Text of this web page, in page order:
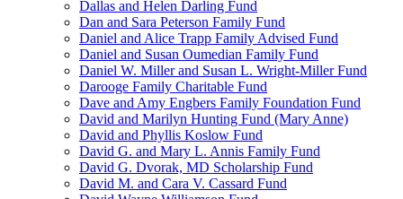
Dallas and Helen Darling Fund
Dan and Sara Peterson Family Fund
Daniel and Alice Trapp Family Advised Fund
Daniel and Susan Oumedian Family Fund
Daniel W. Miller and Susan L. Wright-Miller Fund
Darooge Family Charitable Fund
Dave and Amy Engbers Family Foundation Fund
David and Marilyn Hunting Fund (Mary Anne)
David and Phyllis Koslow Fund
David G. and Mary L. Annis Family Fund
David G. Dvorak, MD Scholarship Fund
David M. and Cara V. Cassard Fund